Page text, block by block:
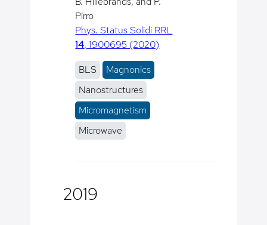
Pirro
Phys. Status Solidi RRL
14, 1900695 (2020)
BLS
Magnonics
Nanostructures
Micromagnetism
Microwave
2019